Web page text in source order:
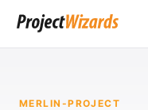
MERLIN-PROJECT